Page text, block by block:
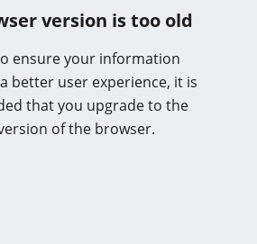
version is too old
ensure your information
better user experience, it is
that you upgrade to the
of the browser.